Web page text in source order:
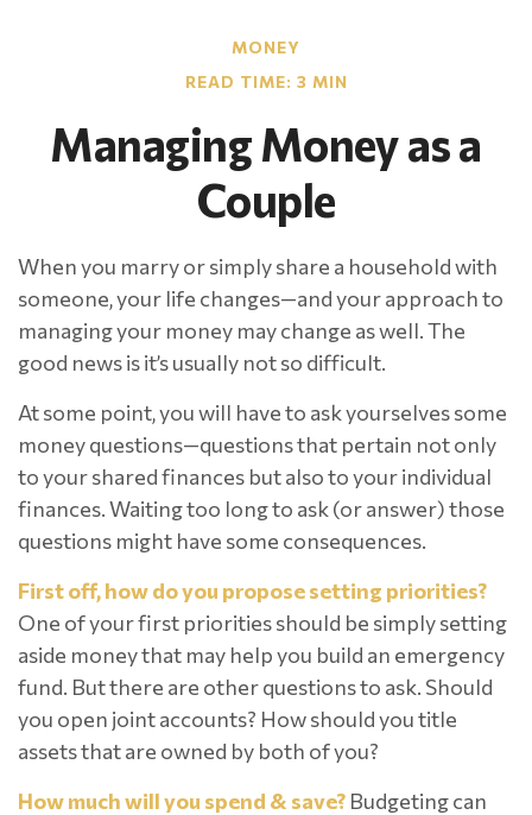
MONEY
READ TIME: 3 MIN
Managing Money as a
Couple
When you marry or simply share a household with
someone, your life changes—and your approach to
managing your money may change as well. The
good news is it’s usually not so difficult.
At some point, you will have to ask yourselves some
money questions—questions that pertain not only
to your shared finances but also to your individual
finances. Waiting too long to ask (or answer) those
questions might have some consequences.
First off, how do you propose setting priorities?
One of your first priorities should be simply setting
aside money that may help you build an emergency
fund. But there are other questions to ask. Should
you open joint accounts? How should you title
assets that are owned by both of you?
How much will you spend & save? Budgeting can